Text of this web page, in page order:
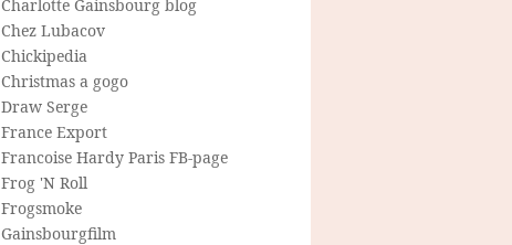
Charlotte Gainsbourg blog
Chez Lubacov
Chickipedia
Christmas a gogo
Draw Serge
France Export
Francoise Hardy Paris FB-page
Frog 'N Roll
Frogsmoke
Gainsbourgfilm